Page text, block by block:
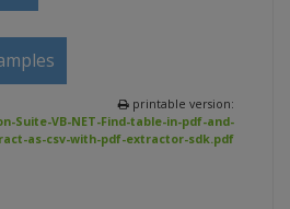
printable version:
Suite-VB-NET-Find-table-in-pdf-and-
as-csv-with-pdf-extractor-sdk.pdf